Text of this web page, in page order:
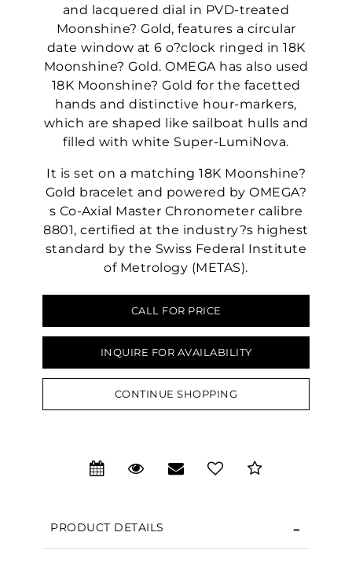
and lacquered dial in PVD-treated
Moonshine? Gold, features a circular
date window at 6 o?clock ringed in 18K
Moonshine? Gold. OMEGA has also used
18K Moonshine? Gold for the facetted
hands and distinctive hour-markers,
which are shaped like sailboat hulls and
filled with white Super-LumiNova.
It is set on a matching 18K Moonshine?
Gold bracelet and powered by OMEGA?
s Co-Axial Master Chronometer calibre
8801, certified at the industry?s highest
standard by the Swiss Federal Institute
of Metrology (METAS).
CALL FOR PRICE
INQUIRE FOR AVAILABILITY
CONTINUE SHOPPING
PRODUCT DETAILS
We value your privacy